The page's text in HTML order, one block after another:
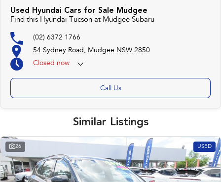
Used Hyundai Cars for Sale Mudgee
Find this Hyundai Tucson at Mudgee Subaru
(02) 6372 1766
54 Sydney Road, Mudgee NSW 2850
Closed now
Call Us
Similar Listings
26 USED